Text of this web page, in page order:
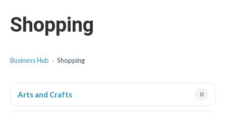
Shopping
Business Hub Shopping
Arts and Crafts 0